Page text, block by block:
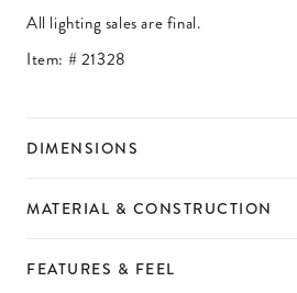
All lighting sales are final.
Item: #21328
DIMENSIONS
FEATURES & FEEL
MATERIAL & CONSTRUCTION